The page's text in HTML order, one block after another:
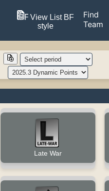
View List BF
style
Find
Team
Late War